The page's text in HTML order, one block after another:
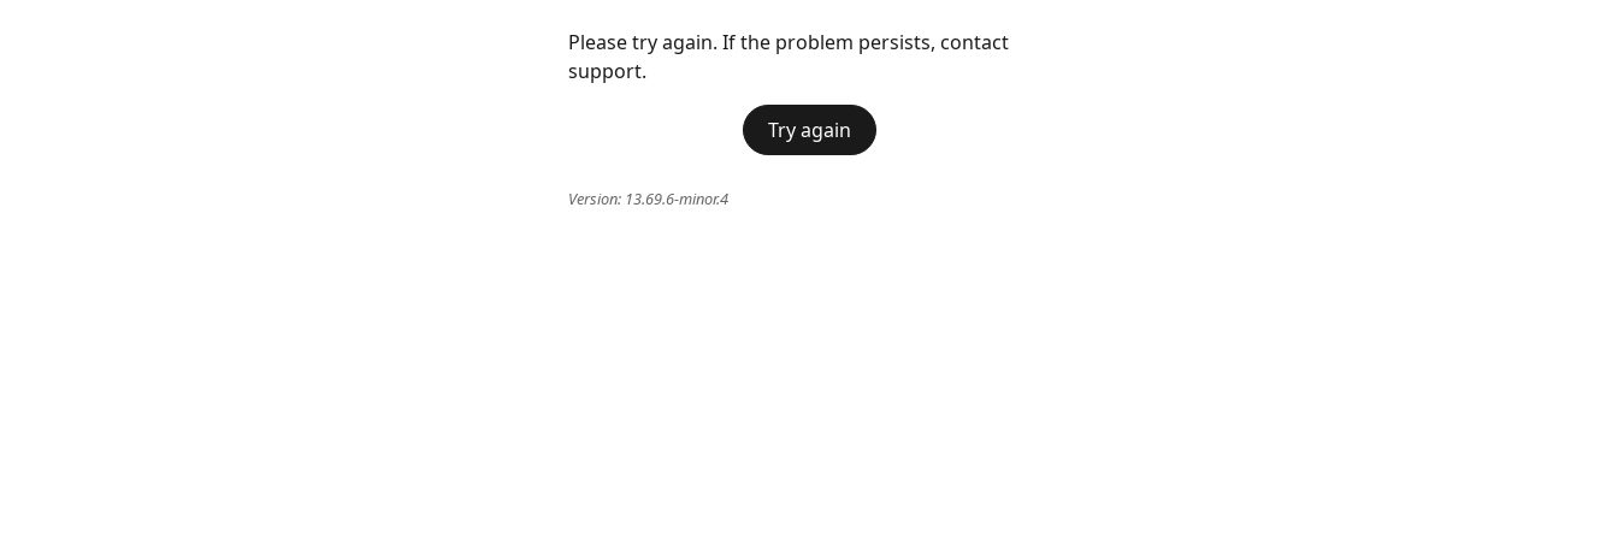
Please try again. If the problem persists, contact
support.
Try again
Version: 13.69.6-minor.4